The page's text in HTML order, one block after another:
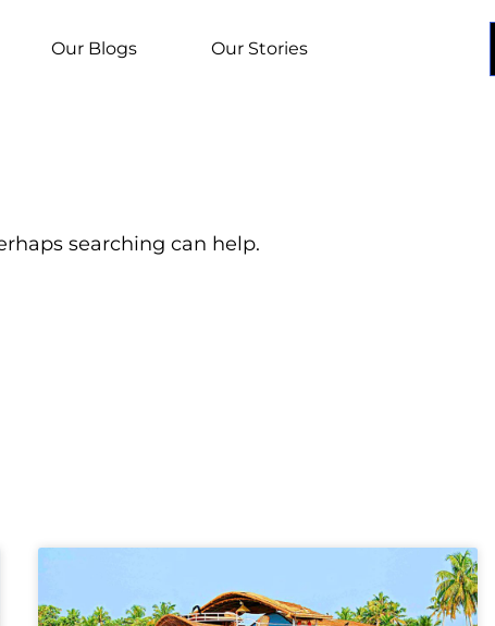
Our Blogs Our Stories
searching can help.